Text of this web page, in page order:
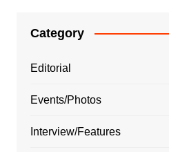
Category
Editorial
Events/Photos
Interview/Features